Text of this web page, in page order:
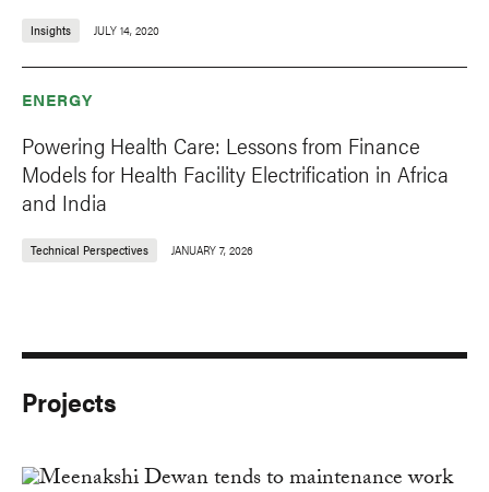
Insights JULY 14, 2020
ENERGY
Powering Health Care: Lessons from Finance
Models for Health Facility Electrification in Africa
and India
Technical Perspectives JANUARY 7, 2026
Projects